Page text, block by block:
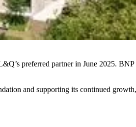
preferred partner in June 2025. BNP
and supporting its continued